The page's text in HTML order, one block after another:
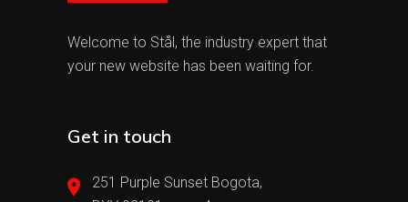
Welcome to Stål, the industry expert that
your new website has been waiting for.
Get in touch
251 Purple Sunset Bogota,